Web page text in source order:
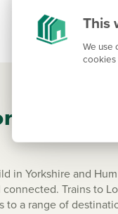
This
We use
in Yorkshire and
Trains to
to a range of